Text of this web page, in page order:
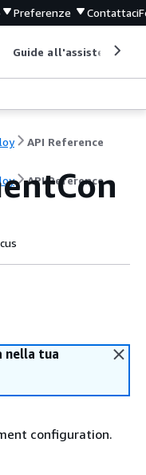
Preferenze Contattaci
Guide all'assistenza
API Reference
API Reference
nella tua
configuration.